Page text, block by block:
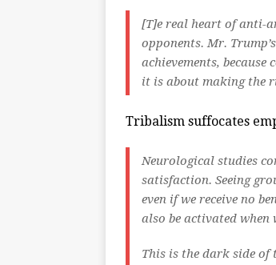
[T]e real heart of anti-
opponents. Mr.
achievements,
it is about making the
Tribalism suffocates
Neurological studies
satisfaction. Seeing
even if we receive no
also be activated
This is the dark side